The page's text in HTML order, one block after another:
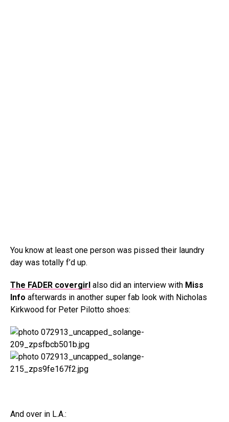
You know at least one person was pissed their laundry
day was totally f’d up.
The FADER covergirl also did an interview with Miss
Info afterwards in another super fab look with Nicholas
Kirkwood for Peter Pilotto shoes:
And over in L.A.: